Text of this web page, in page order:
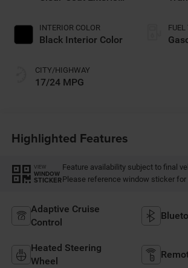
INTERIOR COLOR
Black Interior Color
CITY/HIGHWAY
17/24 MPG
FUEL
Highlighted Features
VIEW
WINDOW
STICKER
Feature availability subject to final
Please reference window sticker for
Adaptive Cruise
Control
Heated Steering
Wheel